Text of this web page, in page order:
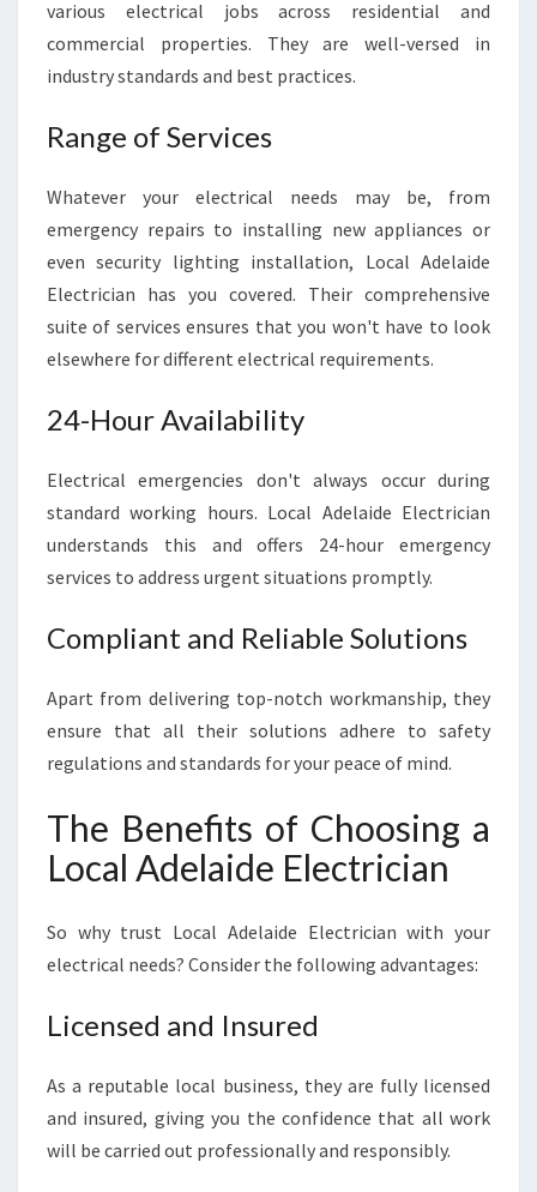
E
L
C
R
C
A
S
E
R
V
C
E
P
R
O
I
E
various electrical jobs across residential and
commercial properties. They are well-versed in
industry standards and best practices.
Range of Services
Whatever your electrical needs may be, from
emergency repairs to installing new appliances or
even security lighting installation, Local Adelaide
Electrician has you covered. Their comprehensive
suite of services ensures that you won't have to look
elsewhere for different electrical requirements.
24-Hour Availability
Electrical emergencies don't always occur during
standard working hours. Local Adelaide Electrician
understands this and offers 24-hour emergency
services to address urgent situations promptly.
Compliant and Reliable Solutions
Apart from delivering top-notch workmanship, they
ensure that all their solutions adhere to safety
regulations and standards for your peace of mind.
The Benefits of Choosing a
Local Adelaide Electrician
So why trust Local Adelaide Electrician with your
electrical needs? Consider the following advantages:
Licensed and Insured
As a reputable local business, they are fully licensed
and insured, giving you the confidence that all work
will be carried out professionally and responsibly.